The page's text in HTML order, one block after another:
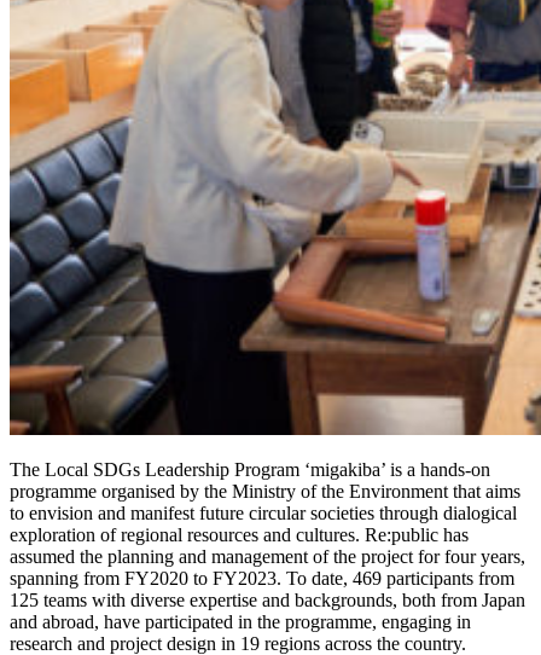
The Local SDGs Leadership Program ‘migakiba’ is a hands-on
programme organised by the Ministry of the Environment that aims
to envision and manifest future circular societies through dialogical
exploration of regional resources and cultures. Re:public has
assumed the planning and management of the project for four years,
spanning from FY2020 to FY2023. To date, 469 participants from
125 teams with diverse expertise and backgrounds, both from Japan
and abroad, have participated in the programme, engaging in
research and project design in 19 regions across the country.